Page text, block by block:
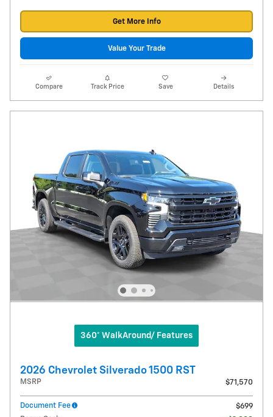
Get More Info
Value Your Trade
Compare Track Price Save Details
360° WalkAround/ Features
2026 Chevrolet Silverado 1500 RST
MSRP $71,570
Document Fee
$699